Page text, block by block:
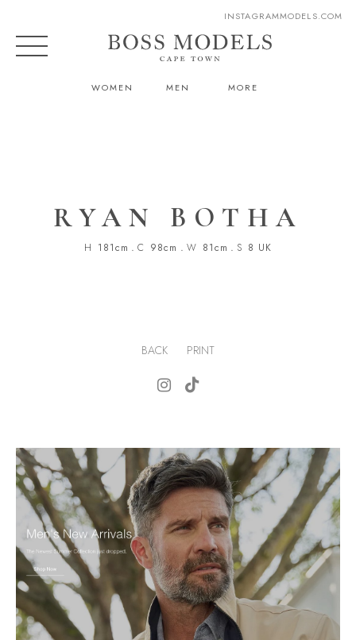
WOMEN MEN MORE
INSTAGRAMMODELS.COM
RYAN BOTHA
H 181cm . C 98cm . W 81cm . S 8 UK
BACK PRINT
H 181cm.
C 98cm.
W 81cm.
S 8 UK